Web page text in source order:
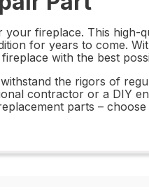
fireplace. This high-
for years to come.
with the best
the rigors of
contractor or a DIY
parts –